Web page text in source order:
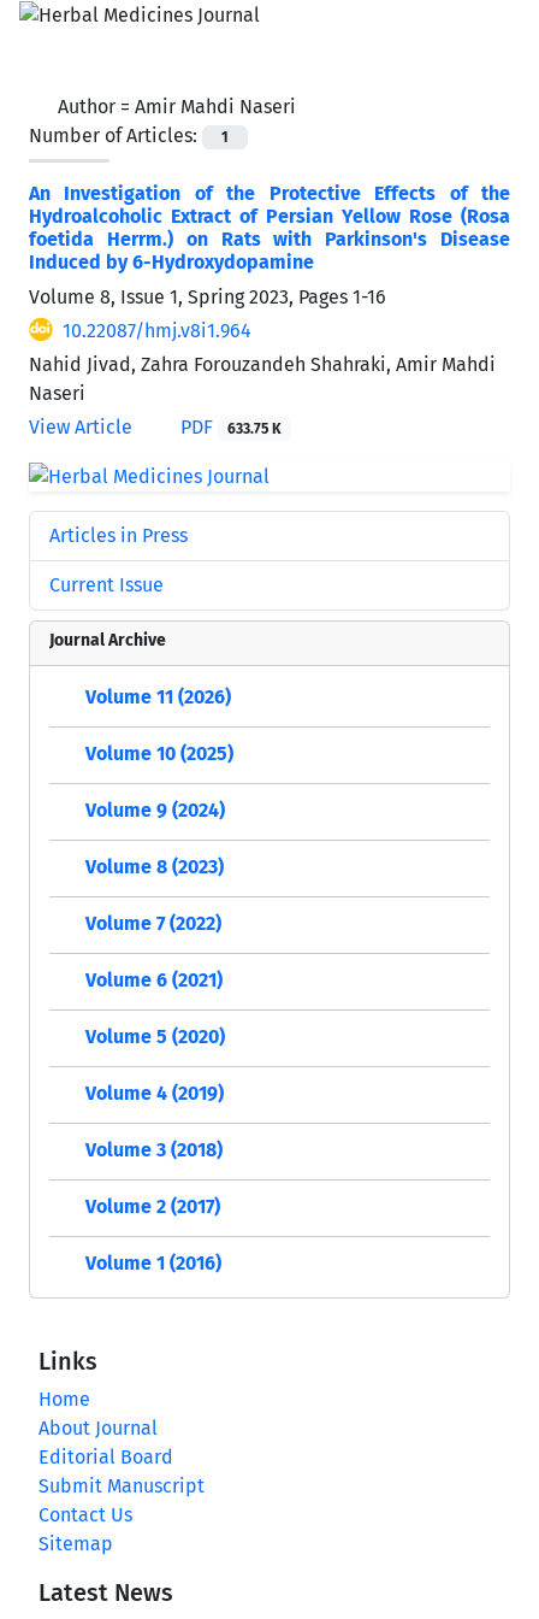
Author = Amir Mahdi Naseri
Number of Articles:
1
An Investigation of the Protective Effects of the
Hydroalcoholic Extract of Persian Yellow Rose (Rosa
foetida Herrm.) on Rats with Parkinson's Disease
Induced by 6-Hydroxydopamine
Volume 8, Issue 1, Spring 2023, Pages 1-16
10.22087/hmj.v8i1.964
Nahid Jivad, Zahra Forouzandeh Shahraki, Amir Mahdi
Naseri
View Article
PDF 633.75 K
Articles in Press
Current Issue
Journal Archive
Volume 11 (2026)
Volume 10 (2025)
Volume 9 (2024)
Volume 8 (2023)
Volume 7 (2022)
Volume 6 (2021)
Volume 5 (2020)
Volume 4 (2019)
Volume 3 (2018)
Volume 2 (2017)
Volume 1 (2016)
Links
Home
About Journal
Editorial Board
Submit Manuscript
Contact Us
Sitemap
Latest News